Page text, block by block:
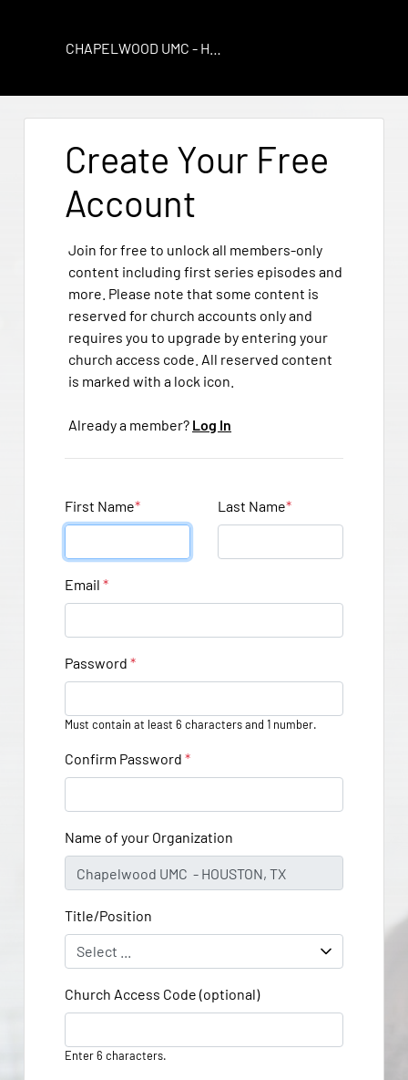
Create Your Free
Account
Join for free to unlock all members-only
content including first series episodes and
more. Please note that some content is
reserved for church accounts only and
requires you to upgrade by entering your
church access code. All reserved content
is marked with a lock icon.
Already a member? Log In
First Name* Last Name*
Email*
Password*
Must contain at least 6 characters and 1 number.
Confirm Password*
Name of your Organization
Title/Position
Church Access Code (optional)
Enter 6 characters.